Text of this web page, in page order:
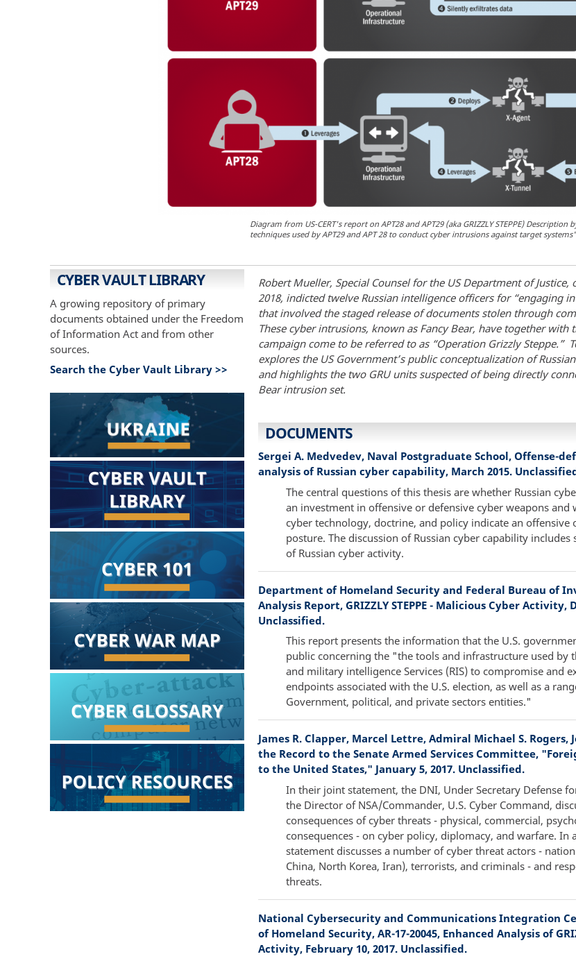
Diagram from US-CERT's report on APT28 and APT29 (aka GRIZZLY STEPPE) Description
techniques used by APT29 and APT 28 to conduct cyber intrusions against target systems"
Robert Mueller, Special Counsel for the US Department of Justice,
2018, indicted twelve Russian intelligence officers for “engaging
that involved the staged release of documents stolen through
These cyber intrusions, known as Fancy Bear, have together with
campaign come to be referred to as “Operation Grizzly Steppe.”
explores the US Government’s public conceptualization of
and highlights the two GRU units suspected of being directly
Bear intrusion set.
DOCUMENTS
Sergei A. Medvedev, Naval Postgraduate School, Offense-
analysis of Russian cyber capability, March 2015.
The central questions of this thesis are whether Russian
an investment in offensive or defensive cyber weapons and
cyber technology, doctrine, and policy indicate an offensive
posture. The discussion of Russian cyber capability includes
of Russian cyber activity.
Department of Homeland Security and Federal Bureau of
Analysis Report, GRIZZLY STEPPE - Malicious Cyber Activity,
Unclassified.
This report presents the information that the U.S.
public concerning the "the tools and infrastructure used by
and military intelligence Services (RIS) to compromise and
endpoints associated with the U.S. election, as well as a
Government, political, and private sectors entities."
James R. Clapper, Marcel Lettre, Admiral Michael S.
the Record to the Senate Armed Services Committee,
to the United States," January 5, 2017. Unclassified.
In their joint statement, the DNI, Under Secretary Defense
the Director of NSA/Commander, U.S. Cyber Command,
consequences of cyber threats - physical, commercial,
consequences - on cyber policy, diplomacy, and warfare. In
statement discusses a number of cyber threat actors - nation
China, North Korea, Iran), terrorists, and criminals - and
threats.
National Cybersecurity and Communications Integration
of Homeland Security, AR-17-20045, Enhanced Analysis of
Activity, February 10, 2017. Unclassified.
CYBER VAULT LIBRARY
A growing repository of primary
documents obtained under the Freedom
of Information Act and from other
sources.
Search the Cyber Vault Library >>